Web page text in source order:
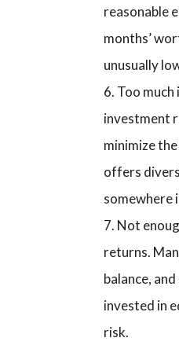
reasonable
months’
unusually
Too
investment
minimize
offers
somewhere
Not
returns.
balance,
invested in
risk.